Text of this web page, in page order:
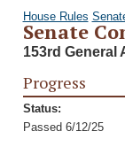
House Rules
Senate
153rd General
Progress
Status:
Passed 6/12/25